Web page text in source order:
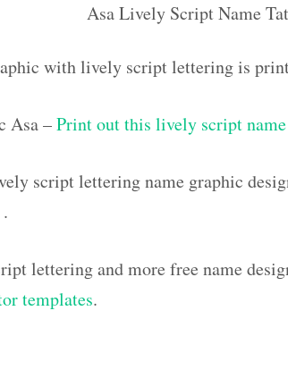
Asa Lively Script Name
with lively script lettering is
Asa –Print out this lively script
script lettering name graphic
.
lettering and more free name
templates.